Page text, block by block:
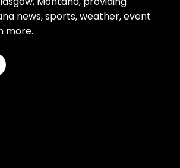
news, sports, weather, event
more.